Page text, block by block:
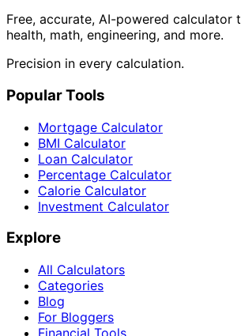
Free, accurate, AI-powered calculator
health, math, engineering, and more.
Precision in every calculation.
Popular Tools
Mortgage Calculator
BMI Calculator
Loan Calculator
Percentage Calculator
Calorie Calculator
Investment Calculator
Explore
All Calculators
Categories
Blog
For Bloggers